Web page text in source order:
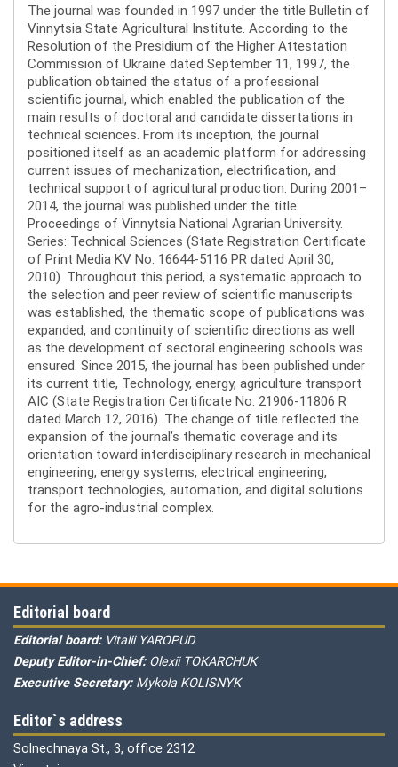
The journal was founded in 1997 under the title Bulletin of
Vinnytsia State Agricultural Institute. According to the
Resolution of the Presidium of the Higher Attestation
Commission of Ukraine dated September 11, 1997, the
publication obtained the status of a professional
scientific journal, which enabled the publication of the
main results of doctoral and candidate dissertations in
technical sciences. From its inception, the journal
positioned itself as an academic platform for addressing
current issues of mechanization, electrification, and
technical support of agricultural production. During 2001–
2014, the journal was published under the title
Proceedings of Vinnytsia National Agrarian University.
Series: Technical Sciences (State Registration Certificate
of Print Media KV No. 16644-5116 PR dated April 30,
2010). Throughout this period, a systematic approach to
the selection and peer review of scientific manuscripts
was established, the thematic scope of publications was
expanded, and continuity of scientific directions as well
as the development of sectoral engineering schools was
ensured. Since 2015, the journal has been published under
its current title, Technology, energy, agriculture transport
AIC (State Registration Certificate No. 21906-11806 R
dated March 12, 2016). The change of title reflected the
expansion of the journal’s thematic coverage and its
orientation toward interdisciplinary research in mechanical
engineering, energy systems, electrical engineering,
transport technologies, automation, and digital solutions
for the agro-industrial complex.
Editorial board
Editorial board: Vitalii YAROPUD
Deputy Editor-in-Chief: Olexii TOKARCHUK
Executive Secretary: Mykola KOLISNYK
Editor`s address
Solnechnaya St., 3, office 2312